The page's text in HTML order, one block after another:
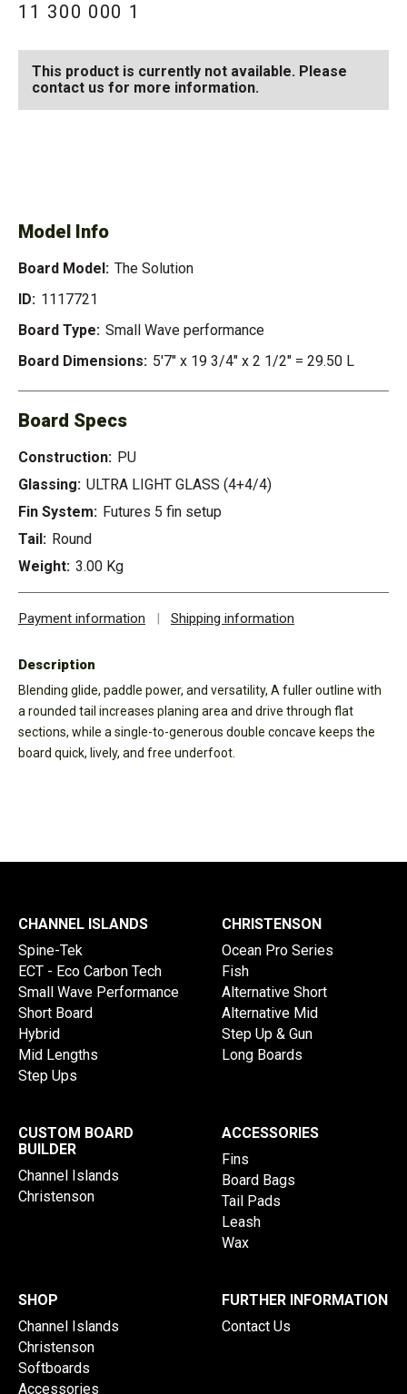
11 300 000 1
This product is currently not available. Please
contact us for more information.
Model Info
Board Model: The Solution
ID: 1117721
Board Type: Small Wave performance
Board Dimensions: 5'7" x 19 3/4" x 2 1/2" = 29.50 L
Board Specs
Construction: PU
Glassing: ULTRA LIGHT GLASS (4+4/4)
Fin System: Futures 5 fin setup
Tail: Round
Weight: 3.00 Kg
Payment information | Shipping information
Description
Blending glide, paddle power, and versatility, A fuller outline with
a rounded tail increases planing area and drive through flat
sections, while a single-to-generous double concave keeps the
board quick, lively, and free underfoot.
CHANNEL ISLANDS
Spine-Tek
ECT - Eco Carbon Tech
Small Wave Performance
Short Board
Hybrid
Mid Lengths
Step Ups
CHRISTENSON
Ocean Pro Series
Fish
Alternative Short
Alternative Mid
Step Up & Gun
Long Boards
CUSTOM BOARD
BUILDER
Channel Islands
Christenson
ACCESSORIES
Fins
Board Bags
Tail Pads
Leash
Wax
SHOP
Channel Islands
Christenson
Softboards
Accessories
FURTHER INFORMATION
Contact Us